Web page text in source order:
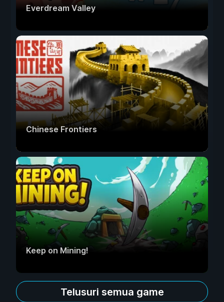
Everdream Valley
Chinese Frontiers
Keep on Mining!
Telusuri semua game